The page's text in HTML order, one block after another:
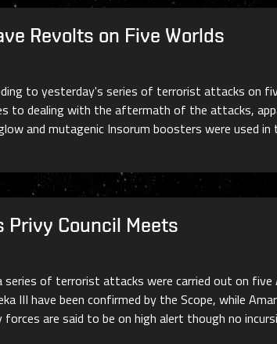
Revolts on Five Worlds
to yesterday's series of terrorist attacks on
to dealing with the aftermath of the attacks,
and mutagenic Insorum boosters were used
Privy Council Meets
series of terrorist attacks were carried out on
III have been confirmed by the Scope, while
are said to be on high alert though no